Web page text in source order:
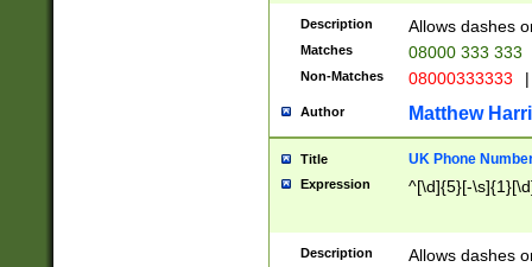
Description Allows dashes
Matches 08000 333 333
Non-Matches 08000333333 |
Author Matthew
Title UK Phone
Expression ^[\d]{5}[-
Description Allows dashes